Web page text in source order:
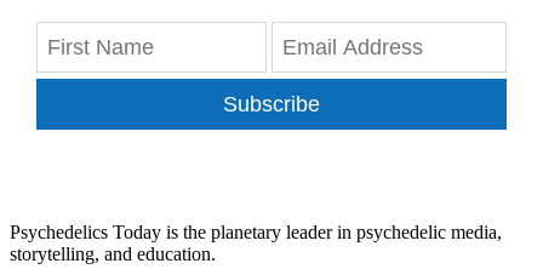
Subscribe
Psychedelics Today is the planetary leader in psychedelic media,
storytelling, and education.